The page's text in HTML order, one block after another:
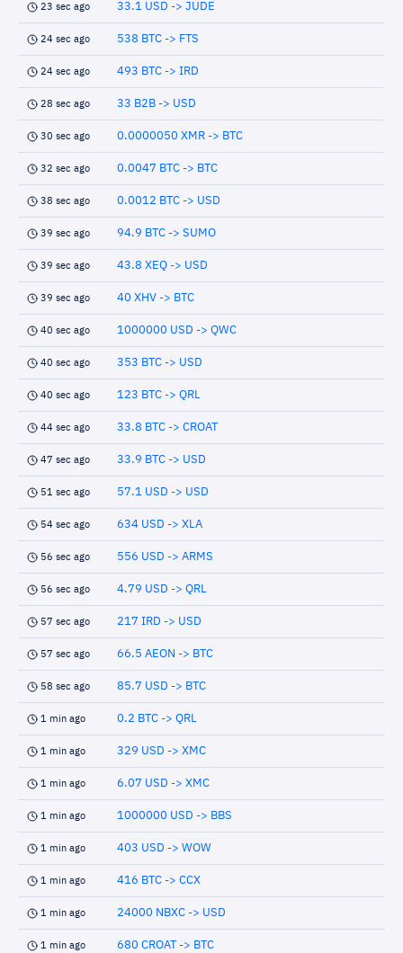
23 sec ago 33.1 USD -> JUDE
24 sec ago 538 BTC -> FTS
24 sec ago 493 BTC -> IRD
28 sec ago 33 B2B -> USD
30 sec ago 0.0000050 XMR -> BTC
32 sec ago 0.0047 BTC -> BTC
38 sec ago 0.0012 BTC -> USD
39 sec ago 94.9 BTC -> SUMO
39 sec ago 43.8 XEQ -> USD
39 sec ago 40 XHV -> BTC
40 sec ago 1000000 USD -> QWC
40 sec ago 353 BTC -> USD
40 sec ago 123 BTC -> QRL
44 sec ago 33.8 BTC -> CROAT
47 sec ago 33.9 BTC -> USD
51 sec ago 57.1 USD -> USD
54 sec ago 634 USD -> XLA
56 sec ago 556 USD -> ARMS
56 sec ago 4.79 USD -> QRL
57 sec ago 217 IRD -> USD
57 sec ago 66.5 AEON -> BTC
58 sec ago 85.7 USD -> BTC
1 min ago 0.2 BTC -> QRL
1 min ago 329 USD -> XMC
1 min ago 6.07 USD -> XMC
1 min ago 1000000 USD -> BBS
1 min ago 403 USD -> WOW
1 min ago 416 BTC -> CCX
1 min ago 24000 NBXC -> USD
1 min ago 680 CROAT -> BTC